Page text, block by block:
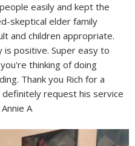
easily and kept the
skeptical elder family
and children appropriate.
positive. Super easy to
thinking of doing
Thank you Rich for a
request his service
A